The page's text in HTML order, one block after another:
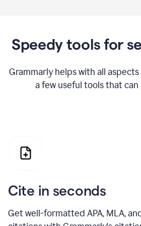
Speedy tools for
Grammarly helps with all
a few useful tools that
Cite in seconds
Get well-formatted APA, MLA,